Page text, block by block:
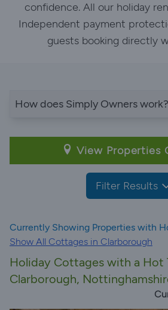
confidence. All our holiday
Independent payment
guests booking directly
How does Simply Owners work?
View Properties
Filter Results
Currently Showing Properties with
Show All Cottages in Clarborough
Holiday Cottages with a Hot
Clarborough,